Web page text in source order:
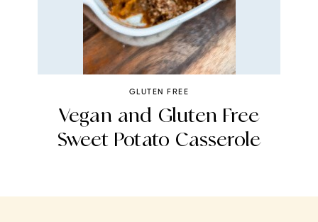
GLUTEN FREE
Vegan and Gluten Free
Sweet Potato Casserole